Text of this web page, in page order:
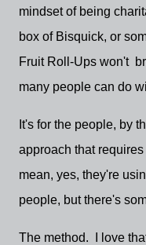
mindset of being
box of Bisquick, or
Fruit Roll-Ups won't
many people can do
It's for the people, by
approach that
mean, yes, they're
people, but there's
The method. I love